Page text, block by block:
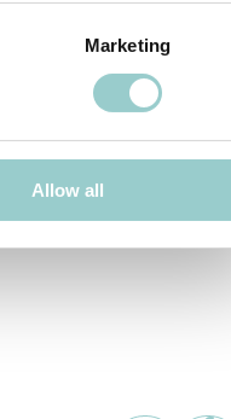
Marketing
Allow all